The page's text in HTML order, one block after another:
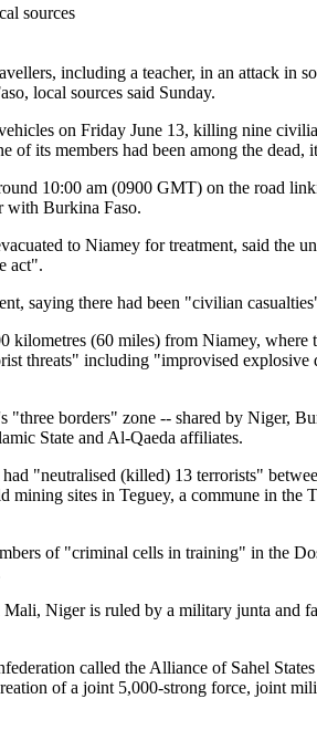
sources
including a teacher, in an attack in
local sources said Sunday.
on Friday June 13, killing nine
of its members had been among the dead,
10:00 am (0900 GMT) on the road
with Burkina Faso.
to Niamey for treatment, said the
act".
saying there had been "civilian
kilometres (60 miles) from Niamey, where
threats" including "improvised explosive
borders" zone -- shared by Niger,
State and Al-Qaeda affiliates.
"neutralised (killed) 13 terrorists"
mining sites in Teguey, a commune in the
of "criminal cells in training" in the
Niger is ruled by a military junta and
called the Alliance of Sahel
of a joint 5,000-strong force, joint